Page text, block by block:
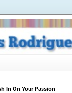
In On Your Passion